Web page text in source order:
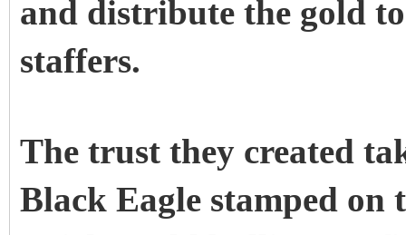
and distribute the gold
staffers.
The trust they created
Black Eagle stamped